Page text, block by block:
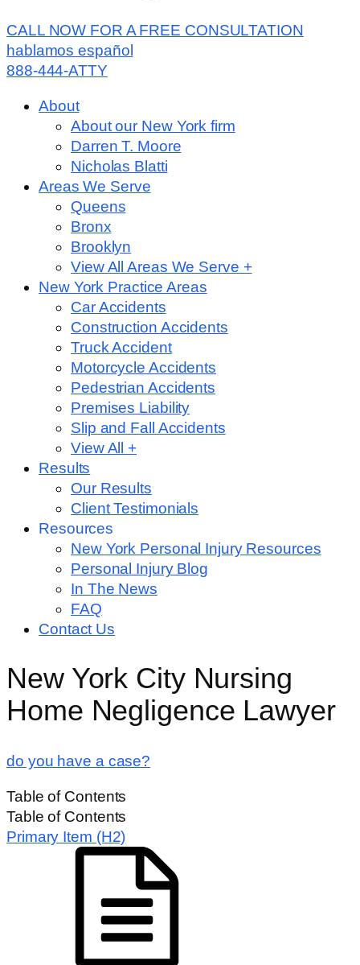
CALL NOW FOR A FREE CONSULTATION
hablamos español
888-444-ATTY
About
About our New York firm
Darren T. Moore
Nicholas Blatti
Areas We Serve
Queens
Bronx
Brooklyn
View All Areas We Serve +
New York Practice Areas
Car Accidents
Construction Accidents
Truck Accident
Motorcycle Accidents
Pedestrian Accidents
Premises Liability
Slip and Fall Accidents
View All +
Results
Our Results
Client Testimonials
Resources
New York Personal Injury Resources
Personal Injury Blog
In The News
FAQ
Contact Us
New York City Nursing
Home Negligence Lawyer
do you have a case?
Table of Contents
Table of Contents
Primary Item (H2)